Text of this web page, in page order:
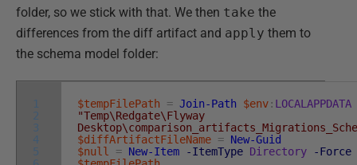
folder, so we stick with that. We then take the
differences from the diff artifact and apply them to
the schema model folder:
1
2
3
4
5
$tempFilePath = Join-Path $env: LOCALAPPDATA
"Temp\Redgate\Flyway
$diffArtifactFileName = New-Guid
$null
= New-Item -ItemType Directory
-Force